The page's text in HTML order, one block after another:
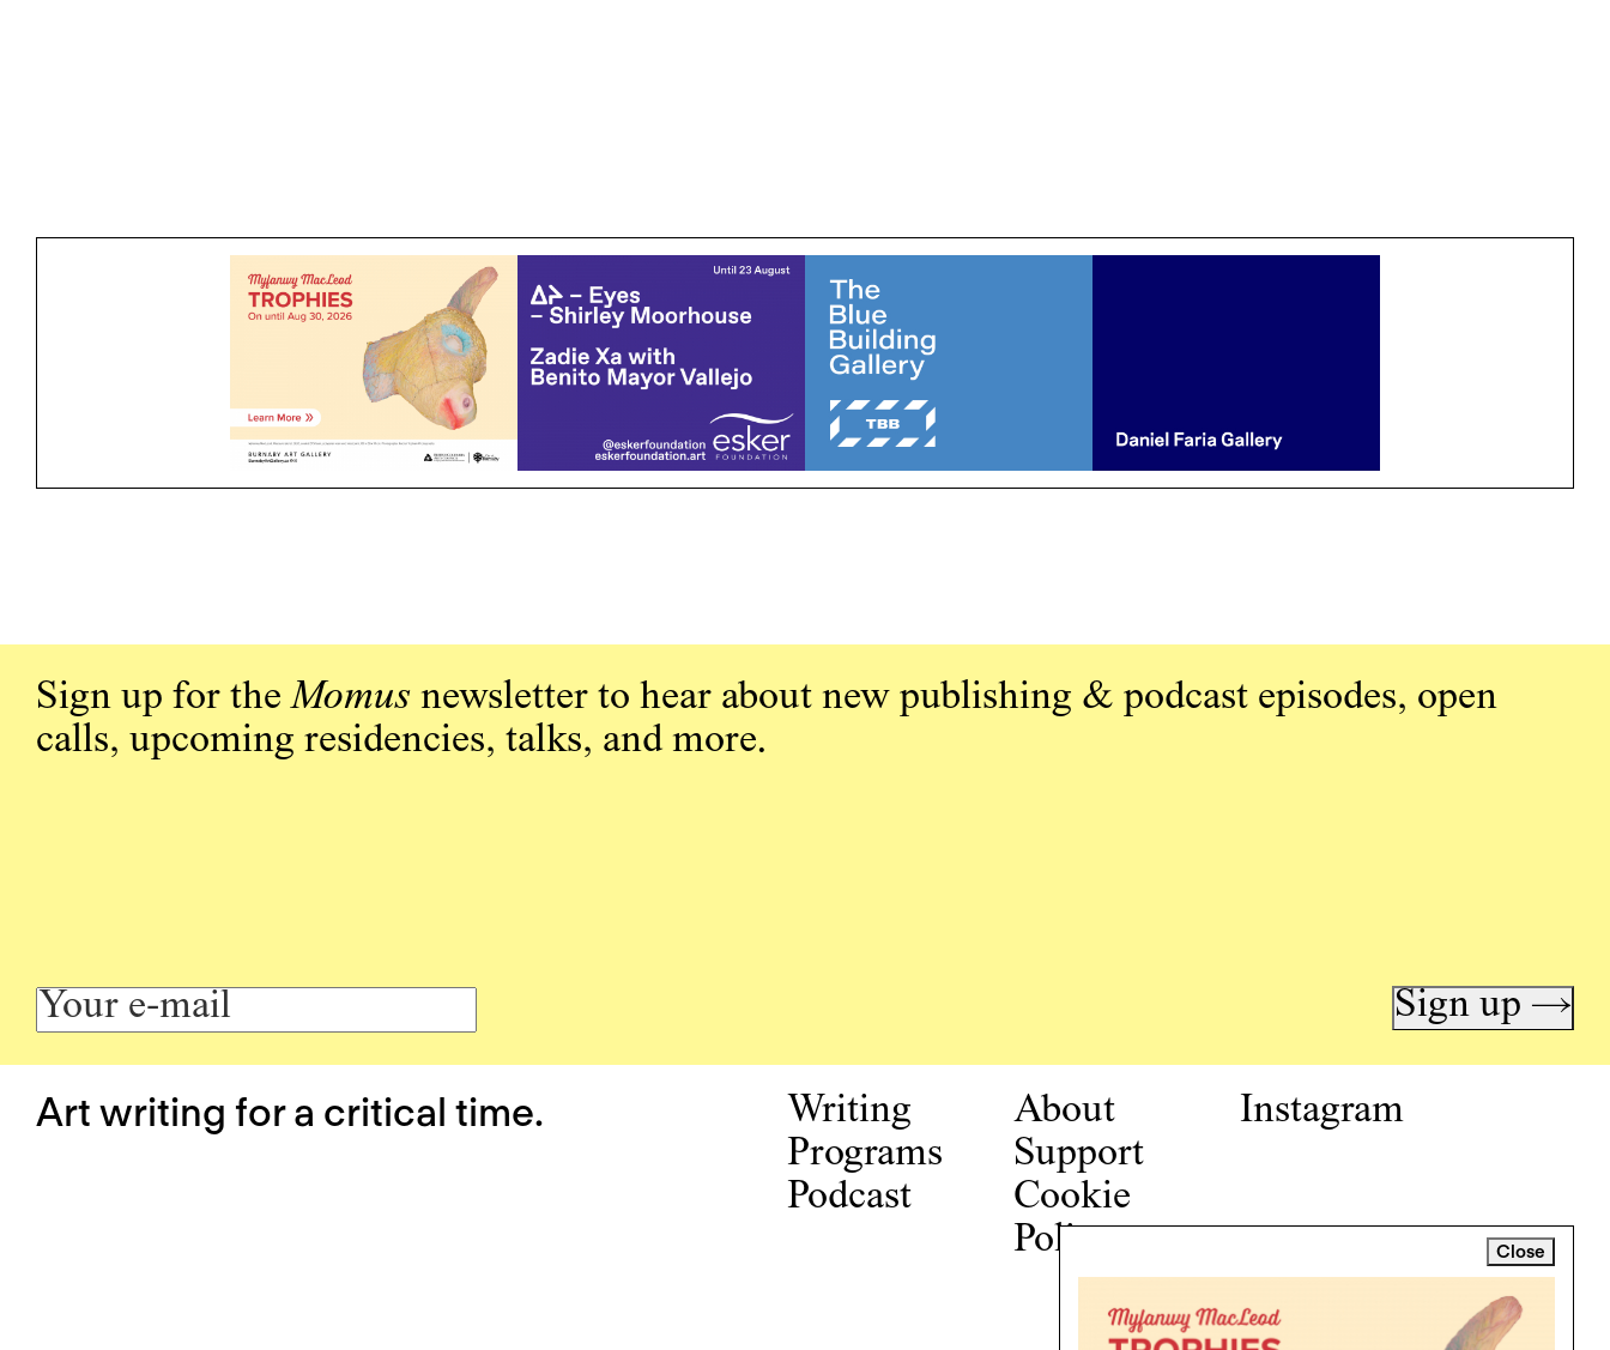
Close
Sign up for theMomus newsletter to hear about new publishing & podcast episodes, open
calls, upcoming residencies, talks, and more.
Sign up →
Art writing for a critical time.
Writing
Programs
Podcast
About
Support
Cookie
Policy
Instagram